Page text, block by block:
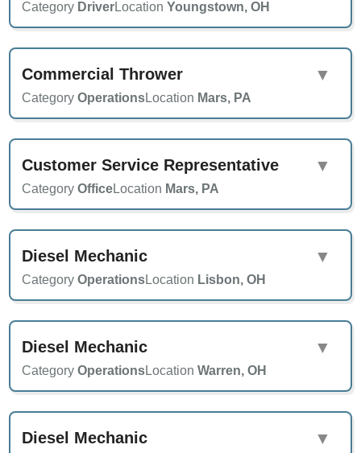
Category DriverLocationYoungstown, OH
Commercial Thrower
CategoryOperationsLocation Mars, PA
▼
Customer Service Representative
CategoryOfficeLocation Mars, PA
▼
Diesel Mechanic
CategoryOperationsLocation Lisbon, OH
▼
Diesel Mechanic
CategoryOperationsLocationWarren, OH
▼
Diesel Mechanic ▼